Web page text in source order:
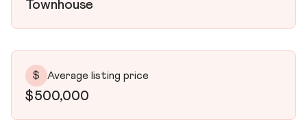
Townhouse
$ Average listing price
$500,000